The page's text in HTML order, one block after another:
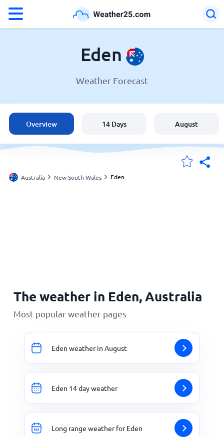
Australia
United States
England
Eden
Weather Forecast
Overview 14 Days August
Australia New South Wales Eden
The weather in Eden, Australia
Most popular weather pages
Eden weather in August
Eden 14 day weather
Long range weather for Eden